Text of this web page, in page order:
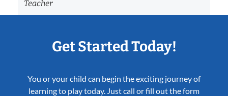
Teacher
Get Started Today!
You or your child can begin the exciting journey of
learning to play today. Just call or fill out the form